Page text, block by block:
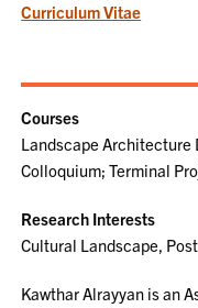
Curriculum Vitae
Courses
Landscape Architecture
Colloquium; Terminal
Research Interests
Cultural Landscape,
Kawthar Alrayyan is an